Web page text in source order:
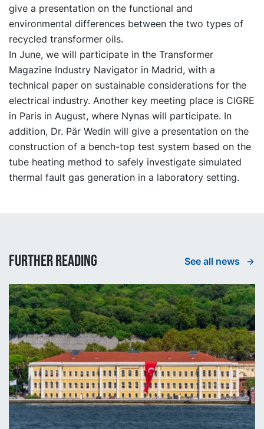
give a presentation on the functional and
environmental differences between the two types of
recycled transformer oils.
In June, we will participate in the Transformer
Magazine Industry Navigator in Madrid, with a
technical paper on sustainable considerations for the
electrical industry. Another key meeting place is CIGRE
in Paris in August, where Nynas will participate. In
addition, Dr. Pär Wedin will give a presentation on the
construction of a bench-top test system based on the
tube heating method to safely investigate simulated
thermal fault gas generation in a laboratory setting.
Further reading See all news